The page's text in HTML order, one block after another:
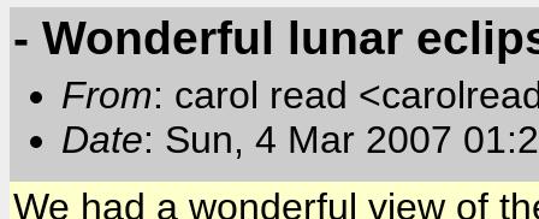
- Wonderful lunar
From: carol read
Date: Sun, 4 Mar 2007
We had a wonderful view of